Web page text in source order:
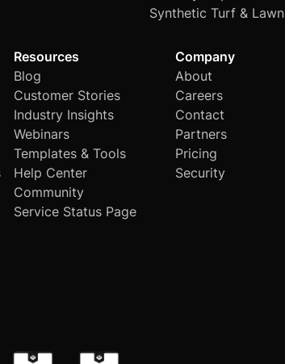
Synthetic Turf & Lawn
Resources
Blog
Customer Stories
Industry Insights
Webinars
Templates & Tools
Help Center
Community
Service Status Page
Company
About
Careers
Contact
Partners
Pricing
Security